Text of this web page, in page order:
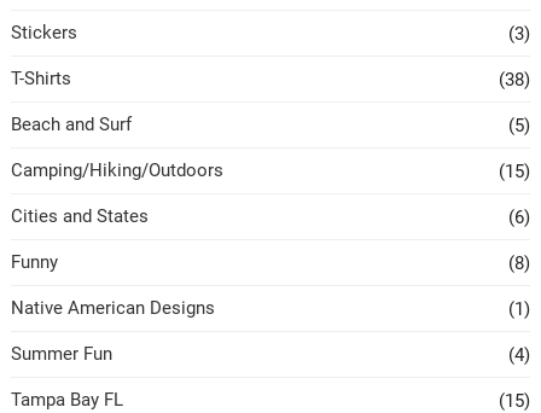
Stickers (3)
T-Shirts (38)
Beach and Surf (5)
Camping/Hiking/Outdoors (15)
Cities and States (6)
Funny (8)
Native American Designs (1)
Summer Fun (4)
Tampa Bay FL (15)